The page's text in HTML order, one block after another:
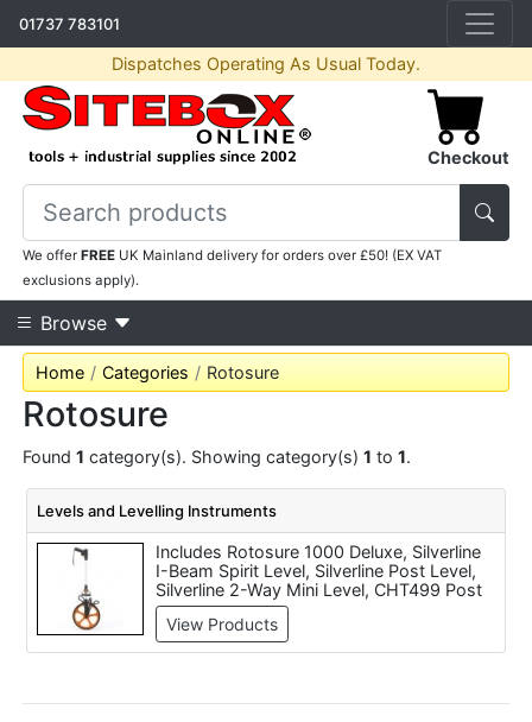
01737 783101
Dispatches Operating As Usual Today.
Checkout
We offerFREE UK Mainland delivery for orders over £50! (EX VAT
exclusions apply).
Browse
Home Categories Rotosure
Rotosure
Found1 category(s). Showing category(s)1 to1.
Levels and Levelling Instruments
Includes Rotosure 1000 Deluxe, Silverline
I-Beam Spirit Level, Silverline Post Level,
Silverline 2-Way Mini Level, CHT499 Post
Level, Silverline I-Beam Spirit Level, Stabila
N?187 Spirit Level (48 inch / 1200mm),
Silverline Spirit Level, Bosch DNM 60 L
View Products